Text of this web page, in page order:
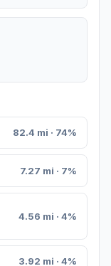
82.4 mi · 74%
7.27 mi · 7%
4.56 mi · 4%
3.92 mi · 4%